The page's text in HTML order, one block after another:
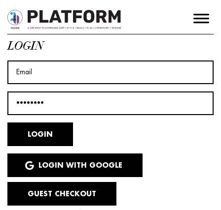
LOGIN
LOGIN WITH GOOGLE
GUEST CHECKOUT